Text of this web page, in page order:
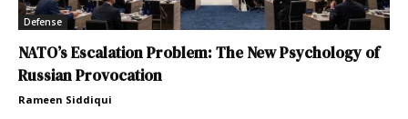
Defense
NATO’s Escalation Problem: The New Psychology of
Russian Provocation
Rameen Siddiqui